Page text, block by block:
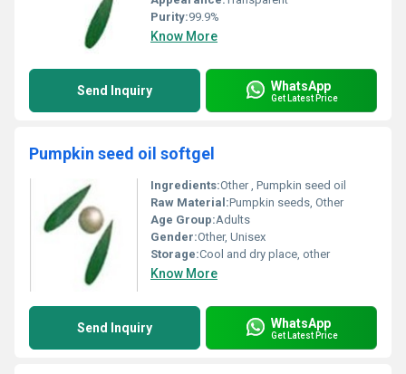
Purity:99.9%
Know More
Send Inquiry WhatsApp
Get Latest Price
Pumpkin seed oil softgel
Ingredients:Other , Pumpkin seed oil
Raw Material:Pumpkin seeds, Other
Age Group:Adults
Gender:Other, Unisex
Storage:Cool and dry place, other
Know More
Send Inquiry WhatsApp
Get Latest Price